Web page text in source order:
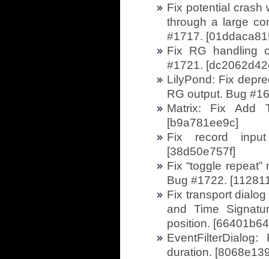
Fix potential crash
through a large
#1717.
Fix RG handling
#1721.
LilyPond: Fix
RG output. Bug
Matrix: Fix Add
[b9a781ee9c]
Fix record
[38d50e757f]
Fix “toggle
Bug #1722.
Fix transport
and Time
position.
duration.